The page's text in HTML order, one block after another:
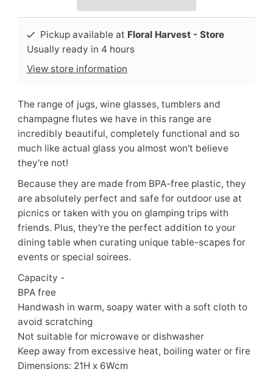
Pickup available at Floral Harvest - Store
Usually ready in 4 hours
View store information
The range of jugs, wine glasses, tumblers and
champagne flutes we have in this range are
incredibly beautiful, completely functional and so
much like actual glass you almost won't believe
they're not!
Because they are made from BPA-free plastic, they
are absolutely perfect and safe for outdoor use at
picnics or taken with you on glamping trips with
friends. Plus, they're the perfect addition to your
dining table when curating unique table-scapes for
events or special soirees.
Capacity -
BPA free
Handwash in warm, soapy water with a soft cloth to
avoid scratching
Not suitable for microwave or dishwasher
Keep away from excessive heat, boiling water or fire
Dimensions: 21H x 6Wcm